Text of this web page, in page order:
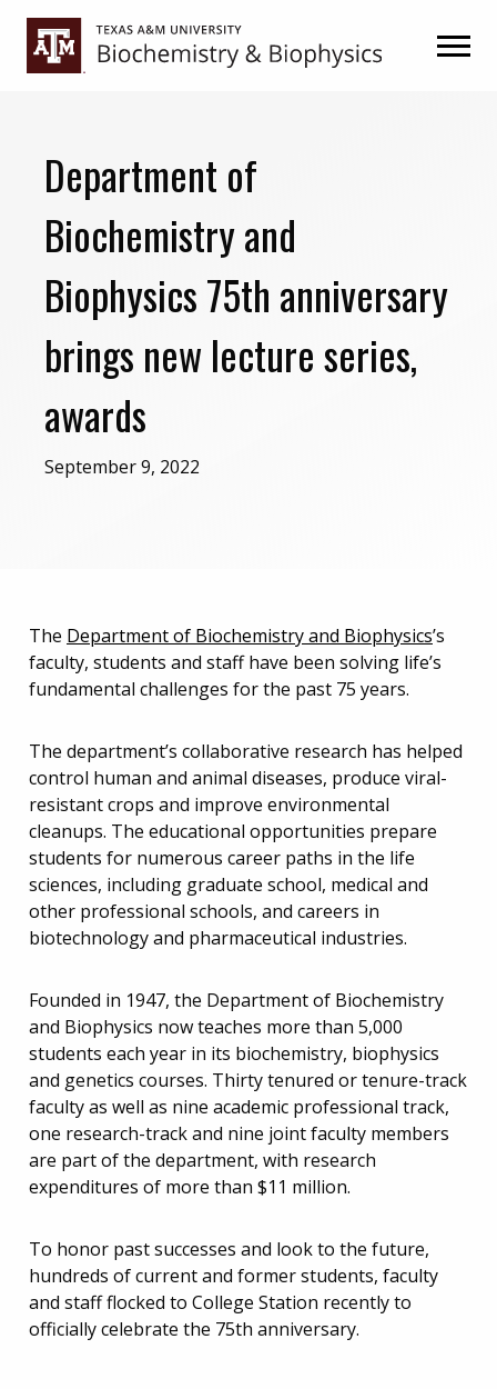
Skip
primary
Skip
main
Department of
Biochemistry and
Biophysics 75th anniversary
brings new lecture series,
awards
September 9, 2022
The Department of Biochemistry and Biophysics’s
faculty, students and staff have been solving life’s
fundamental challenges for the past 75 years.
The department’s collaborative research has helped
control human and animal diseases, produce viral-
resistant crops and improve environmental
cleanups. The educational opportunities prepare
students for numerous career paths in the life
sciences, including graduate school, medical and
other professional schools, and careers in
biotechnology and pharmaceutical industries.
Founded in 1947, the Department of Biochemistry
and Biophysics now teaches more than 5,000
students each year in its biochemistry, biophysics
and genetics courses. Thirty tenured or tenure-track
faculty as well as nine academic professional track,
one research-track and nine joint faculty members
are part of the department, with research
expenditures of more than $11 million.
To honor past successes and look to the future,
hundreds of current and former students, faculty
and staff flocked to College Station recently to
officially celebrate the 75th anniversary.